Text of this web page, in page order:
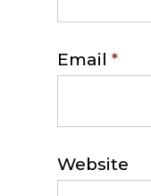
Email *
Website